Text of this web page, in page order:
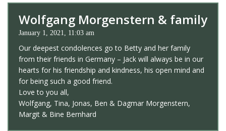
Wolfgang Morgenstern & family
January 1, 2021, 11:03 am
Our deepest condolences go to Betty and her family
from their friends in Germany – Jack will always be in our
hearts for his friendship and kindness, his open mind and
for being such a good friend.
Love to you all,
Wolfgang, Tina, Jonas, Ben & Dagmar Morgenstern,
Margit & Bine Bernhard